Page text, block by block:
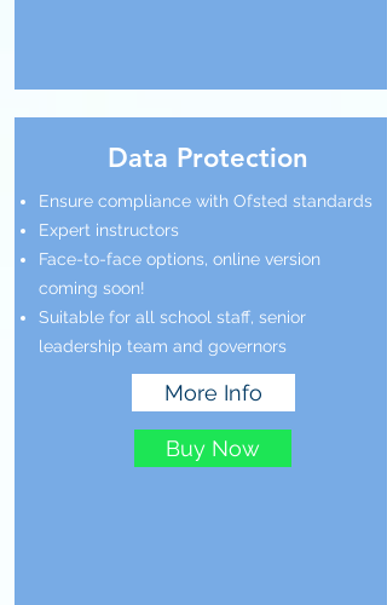
Data Protection
Ensure compliance with Ofsted standards
Expert instructors
Face-to-face options, online version
coming soon!
Suitable for all school staff, senior
leadership team and governors
More Info
Buy Now